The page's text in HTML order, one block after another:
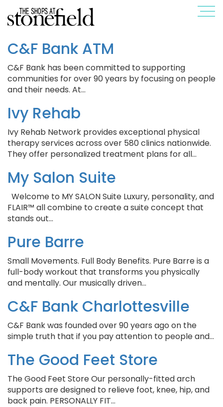
C&F Bank ATM
C&F Bank has been committed to supporting
communities for over 90 years by focusing on people
and their needs. At…
Ivy Rehab
Ivy Rehab Network provides exceptional physical
therapy services across over 580 clinics nationwide.
They offer personalized treatment plans for all…
My Salon Suite
Welcome to MY SALON Suite Luxury, personality, and
FLAIR™ all combine to create a suite concept that
stands out…
Pure Barre
Small Movements. Full Body Benefits. Pure Barre is a
full-body workout that transforms you physically
and mentally. Our musically driven…
C&F Bank Charlottesville
C&F Bank was founded over 90 years ago on the
simple truth that if you pay attention to people and…
The Good Feet Store
The Good Feet Store Our personally-fitted arch
supports are designed to relieve foot, knee, hip, and
back pain. PERSONALLY FIT…